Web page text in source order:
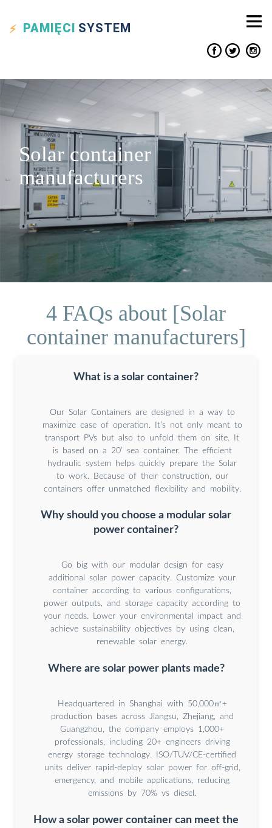
PAMIĘCI SYSTEM
Solar container
manufacturers
4 FAQs about [Solar
container manufacturers]
What is a solar container?
Our Solar Containers are designed in a way to
maximize ease of operation. It’s not only meant to
transport PVs but also to unfold them on site. It
is based on a 20’ sea container. The efficient
hydraulic system helps quickly prepare the Solar
to work. Because of their construction, our
containers offer unmatched flexibility and mobility.
Why should you choose a modular solar
power container?
Go big with our modular design for easy
additional solar power capacity. Customize your
container according to various configurations,
power outputs, and storage capacity according to
your needs. Lower your environmental impact and
achieve sustainability objectives by using clean,
renewable solar energy.
Where are solar power plants made?
Headquartered in Shanghai with 50,000㎡+
production bases across Jiangsu, Zhejiang, and
Guangzhou, the company employs 1,000+
professionals, including 20+ engineers driving
energy storage technology. ISO/TUV/CE-certified
units deliver rapid-deploy solar power for off-grid,
emergency, and mobile applications, reducing
emissions by 70% vs diesel.
How a solar power container can meet the